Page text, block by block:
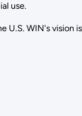
use.
U.S. WIN's vision